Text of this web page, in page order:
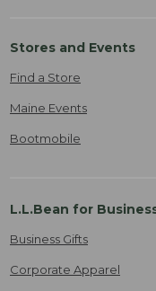
Stores and Events
Find a Store
Maine Events
Bootmobile
L.L.Bean for
Business Gifts
Corporate Apparel